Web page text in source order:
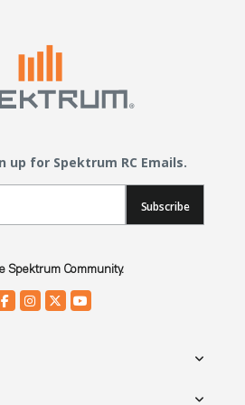
up for Spektrum RC Emails.
Subscribe
Spektrum Community.